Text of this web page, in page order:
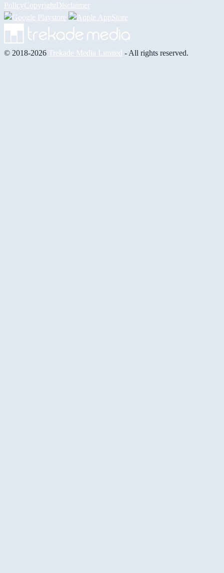
PolicyCopyrightDisclaimer
© 2018-2026 Trekade Media Limited - All rights reserved.